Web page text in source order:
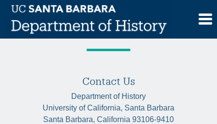
Skip
content
Tag:gender
Contact Us
Department of History
University of California, Santa Barbara
Santa Barbara, California 93106-9410